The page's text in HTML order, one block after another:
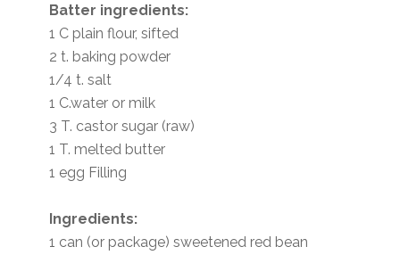
Batter ingredients:
1 C plain flour, sifted
2 t. baking powder
1/4 t. salt
1 C.water or milk
3 T. castor sugar (raw)
1 T. melted butter
1 egg Filling
Ingredients:
1 can (or package) sweetened red bean